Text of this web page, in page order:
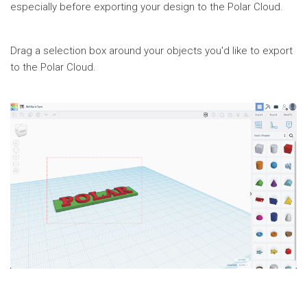
especially before exporting your design to the Polar Cloud.
Drag a selection box around your objects you'd like to export
to the Polar Cloud.